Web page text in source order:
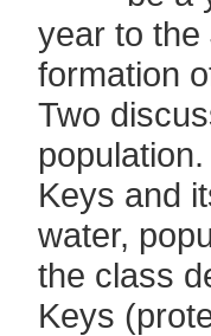
year to
formation
Two
Keys and
water,
the class
Keys